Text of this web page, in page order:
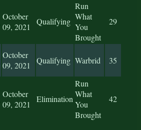
October
09, 2021
Qualifying
Run
What
You
Brought
29
October
09, 2021
Qualifying Warbrid 35
October
09, 2021
Elimination
Run
What
You
Brought
42